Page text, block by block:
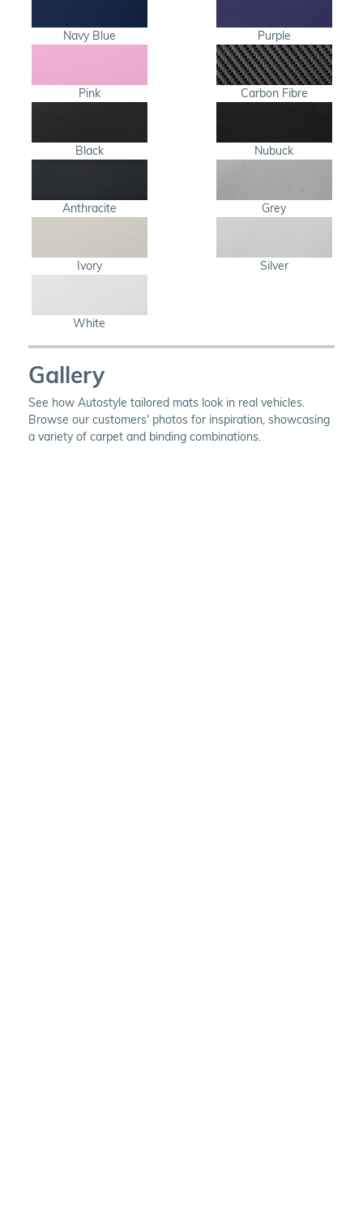
Navy Blue Purple
Pink Carbon Fibre
Black Nubuck
Anthracite Grey
Ivory Silver
White
Gallery
See how Autostyle tailored mats look in real vehicles.
Browse our customers' photos for inspiration, showcasing
a variety of carpet and binding combinations.